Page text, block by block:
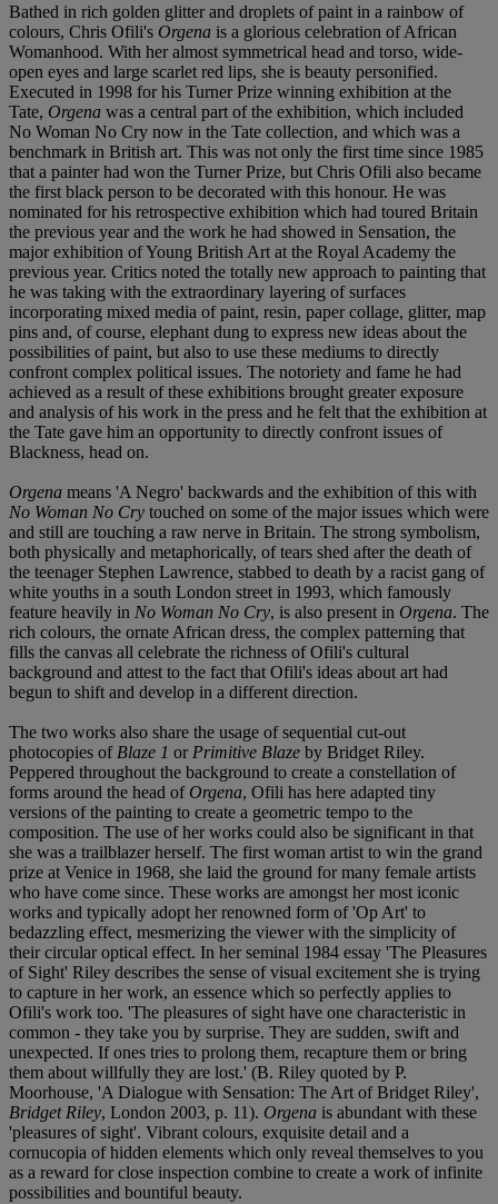
Bathed in rich golden glitter and droplets of paint in a rainbow of
colours, Chris Ofili's Orgena is a glorious celebration of African
Womanhood. With her almost symmetrical head and torso, wide-
open eyes and large scarlet red lips, she is beauty personified.
Executed in 1998 for his Turner Prize winning exhibition at the
Tate, Orgena was a central part of the exhibition, which included
No Woman No Cry now in the Tate collection, and which was a
benchmark in British art. This was not only the first time since 1985
that a painter had won the Turner Prize, but Chris Ofili also became
the first black person to be decorated with this honour. He was
nominated for his retrospective exhibition which had toured Britain
the previous year and the work he had showed in Sensation, the
major exhibition of Young British Art at the Royal Academy the
previous year. Critics noted the totally new approach to painting that
he was taking with the extraordinary layering of surfaces
incorporating mixed media of paint, resin, paper collage, glitter, map
pins and, of course, elephant dung to express new ideas about the
possibilities of paint, but also to use these mediums to directly
confront complex political issues. The notoriety and fame he had
achieved as a result of these exhibitions brought greater exposure
and analysis of his work in the press and he felt that the exhibition at
the Tate gave him an opportunity to directly confront issues of
Blackness, head on.
Orgena means 'A Negro' backwards and the exhibition of this with
No Woman No Cry touched on some of the major issues which were
and still are touching a raw nerve in Britain. The strong symbolism,
both physically and metaphorically, of tears shed after the death of
the teenager Stephen Lawrence, stabbed to death by a racist gang of
white youths in a south London street in 1993, which famously
feature heavily in No Woman No Cry, is also present in Orgena. The
rich colours, the ornate African dress, the complex patterning that
fills the canvas all celebrate the richness of Ofili's cultural
background and attest to the fact that Ofili's ideas about art had
begun to shift and develop in a different direction.
The two works also share the usage of sequential cut-out
photocopies of Blaze 1 or Primitive Blaze by Bridget Riley.
Peppered throughout the background to create a constellation of
forms around the head of Orgena, Ofili has here adapted tiny
versions of the painting to create a geometric tempo to the
composition. The use of her works could also be significant in that
she was a trailblazer herself. The first woman artist to win the grand
prize at Venice in 1968, she laid the ground for many female artists
who have come since. These works are amongst her most iconic
works and typically adopt her renowned form of 'Op Art' to
bedazzling effect, mesmerizing the viewer with the simplicity of
their circular optical effect. In her seminal 1984 essay 'The Pleasures
of Sight' Riley describes the sense of visual excitement she is trying
to capture in her work, an essence which so perfectly applies to
Ofili's work too. 'The pleasures of sight have one characteristic in
common - they take you by surprise. They are sudden, swift and
unexpected. If ones tries to prolong them, recapture them or bring
them about willfully they are lost.' (B. Riley quoted by P.
Moorhouse, 'A Dialogue with Sensation: The Art of Bridget Riley',
Bridget Riley, London 2003, p. 11). Orgena is abundant with these
'pleasures of sight'. Vibrant colours, exquisite detail and a
cornucopia of hidden elements which only reveal themselves to you
as a reward for close inspection combine to create a work of infinite
possibilities and bountiful beauty.